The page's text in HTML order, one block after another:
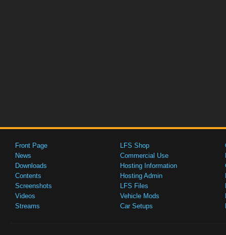
Front Page
News
Downloads
Contents
Screenshots
Videos
Streams
LFS Shop
Commercial Use
Hosting Information
Hosting Admin
LFS Files
Vehicle Mods
Car Setups